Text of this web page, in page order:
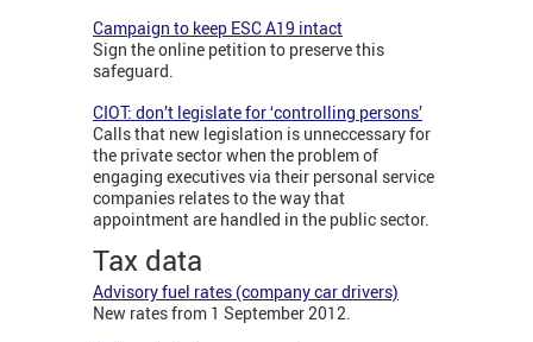
Campaign to keep ESC A19 intact
Sign the online petition to preserve this
safeguard.
CIOT: don’t legislate for ‘controlling persons’
Calls that new legislation is unneccessary for
the private sector when the problem of
engaging executives via their personal service
companies relates to the way that
appointment are handled in the public sector.
Tax data
Advisory fuel rates (company car drivers)
New rates from 1 September 2012.